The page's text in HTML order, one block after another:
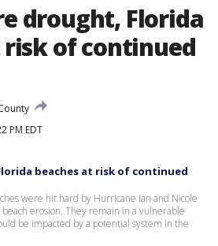
drought, Florida
risk of continued
PM EDT
beaches at risk of continued
were hit hard by Hurricane Ian and Nicole
erosion. They remain in a vulnerable
be impacted by a potential system in the